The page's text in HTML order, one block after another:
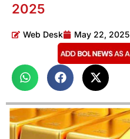
2025
Web Desk May 22, 2025